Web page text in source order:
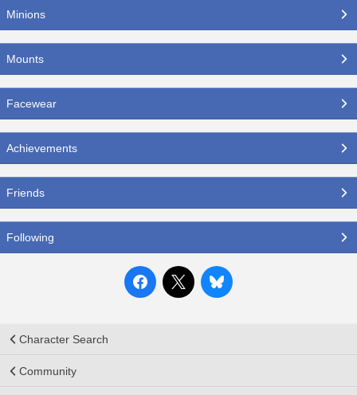
Minions
Mounts
Facewear
Achievements
Friends
Following
Character Search
Community